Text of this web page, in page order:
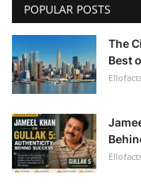
POPULAR POSTS
The
Best